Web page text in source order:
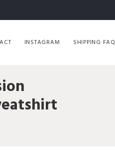
INSTAGRAM SHIPPING FAQ